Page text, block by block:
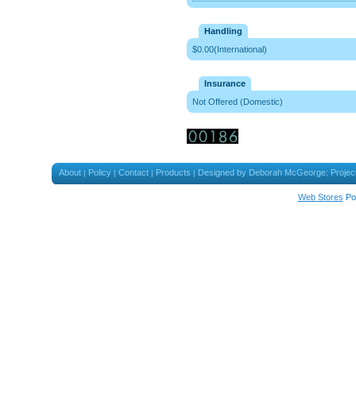
Handling
$0.00(International)
Insurance
Not Offered (Domestic)
About | Policy | Contact | Products | Designed by Deborah McGeorge:
Web Stores